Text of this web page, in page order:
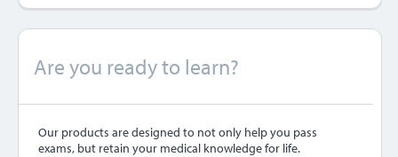
Are you ready to learn?
Our products are designed to not only help you pass
exams, but retain your medical knowledge for life.